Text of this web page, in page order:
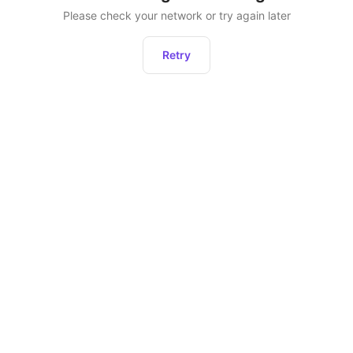
Please check your network or try again later
Retry